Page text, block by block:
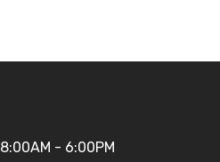
8:00AM - 6:00PM